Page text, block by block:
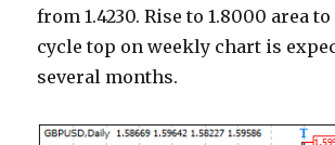
from 1.4230. Rise to 1.8000 area
cycle top on weekly chart is
several months.